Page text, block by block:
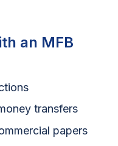
an MFB
transfers
papers